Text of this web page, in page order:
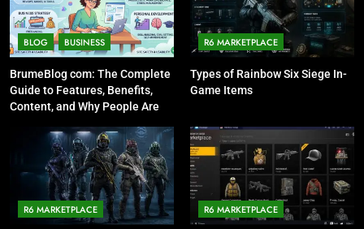
BLOG BUSINESS
BrumeBlog com: The Complete
Guide to Features, Benefits,
Content, and Why People Are
R6 MARKETPLACE
Types of Rainbow Six Siege In-
Game Items
R6 MARKETPLACE R6 MARKETPLACE